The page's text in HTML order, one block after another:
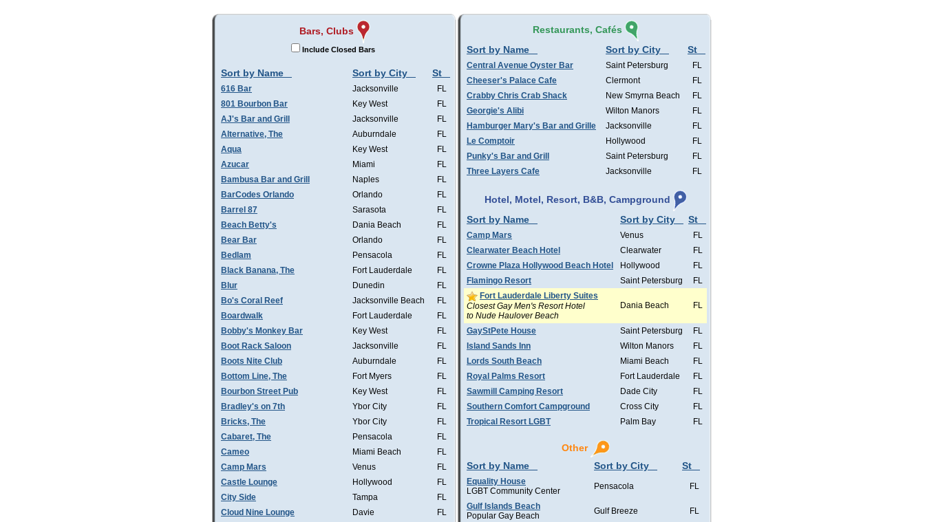
Bars, Clubs
Include Closed Bars
Sort by Name Sort by City St
616 Bar Jacksonville
FL
801 Bourbon Bar
Key West
FL
AJ's Bar and Grill
Jacksonville
FL
Alternative, The
Auburndale
FL
Aqua
Key West
FL
Azucar
Miami
FL
Bambusa Bar and Grill
Naples
FL
BarCodes Orlando
Orlando
FL
Barrel 87
Sarasota
FL
Beach Betty's
Dania Beach
FL
Bear Bar
Orlando
FL
Bedlam
Pensacola
FL
Black Banana, The
Fort Lauderdale
FL
Blur
Dunedin
FL
Bo's Coral Reef
Jacksonville Beach
FL
Boardwalk
Fort Lauderdale
FL
Bobby's Monkey Bar
Key West
FL
Boot Rack Saloon
Jacksonville
FL
Boots Nite Club
Auburndale
FL
Bottom Line, The
Fort Myers
FL
Bourbon Street Pub
Key West
FL
Bradley's on 7th
Ybor City
FL
Bricks, The
Ybor City
FL
Cabaret, The
Pensacola
FL
Cameo
Miami Beach
FL
Camp Mars
Venus
FL
Castle Lounge
Hollywood
FL
City Side
Tampa
FL
Cloud Nine Lounge
Davie
FL
Restaurants, Cafés
Sort by Name
Sort by City St
Central Avenue Oyster Bar Saint Petersburg
FL
Cheeser's Palace Cafe
Clermont
FL
Crabby Chris Crab Shack
New Smyrna Beach
FL
Georgie's Alibi
Wilton Manors
FL
Hamburger Mary's Bar and Grille
Jacksonville
FL
Le Comptoir
Hollywood
FL
Punky's Bar and Grill
Saint Petersburg
FL
Three Layers Cafe
Jacksonville FL
Hotel, Motel, Resort, B&B, Campground
Sort by Name
Sort by City St
Camp Mars Venus
FL
Clearwater Beach Hotel
Clearwater
FL
Crowne Plaza Hollywood Beach Hotel
Hollywood
FL
Flamingo Resort
Saint Petersburg
FL
Fort Lauderdale Liberty Suites
Closest Gay Men's Resort Hotel
to Nude Haulover Beach
Dania Beach FL
GayStPete House Saint Petersburg
FL
Island Sands Inn
Wilton Manors
FL
Lords South Beach
Miami Beach
FL
Royal Palms Resort
Fort Lauderdale
FL
Sawmill Camping Resort
Dade City
FL
Southern Comfort Campground
Cross City
FL
Tropical Resort LGBT
Palm Bay FL
Other
Sort by Name
Sort by City St
Equality House
LGBT Community Center
Pensacola FL
Gulf Islands Beach
Popular Gay Beach
Gulf Breeze FL